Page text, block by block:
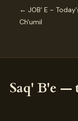
← JOB' E ~
Ch'umil
Saq' B'e —